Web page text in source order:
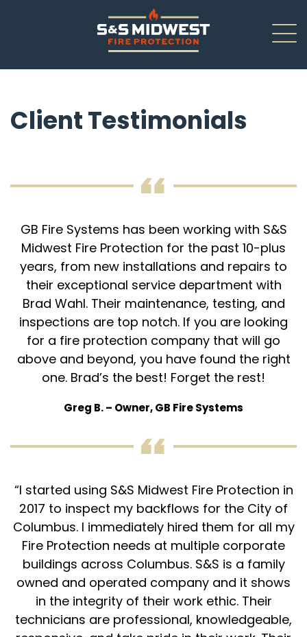
New Installations
Inspections
Service/Repair
Careers
Contact Us
Get a quote, request service, or
schedule your fire protection inspection
Call 614-396-8631
search
Client Testimonials
GB Fire Systems has been working with S&S
Midwest Fire Protection for the past 10-plus
years, from new installations and repairs to
their exceptional service department with
Brad Wahl. Their maintenance, testing, and
inspections are top notch. If you are looking
for a fire protection company that will go
above and beyond, you have found the right
one. Brad’s the best! Forget the rest!
Greg B. – Owner, GB Fire Systems
“I started using S&S Midwest Fire Protection in
2017 to inspect my backflows for the City of
Columbus. I immediately hired them for all my
Fire Protection needs at multiple corporate
buildings across Columbus. S&S is a family
owned and operated company and it shows
in the integrity of their work ethic. Their
technicians are professional, knowledgeable,